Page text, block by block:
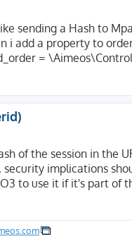
Port 443</
Win64; x64; rv:122.0)
sending a Hash to
i add a property to
=
of the session in the
implications
to use it if it's part of